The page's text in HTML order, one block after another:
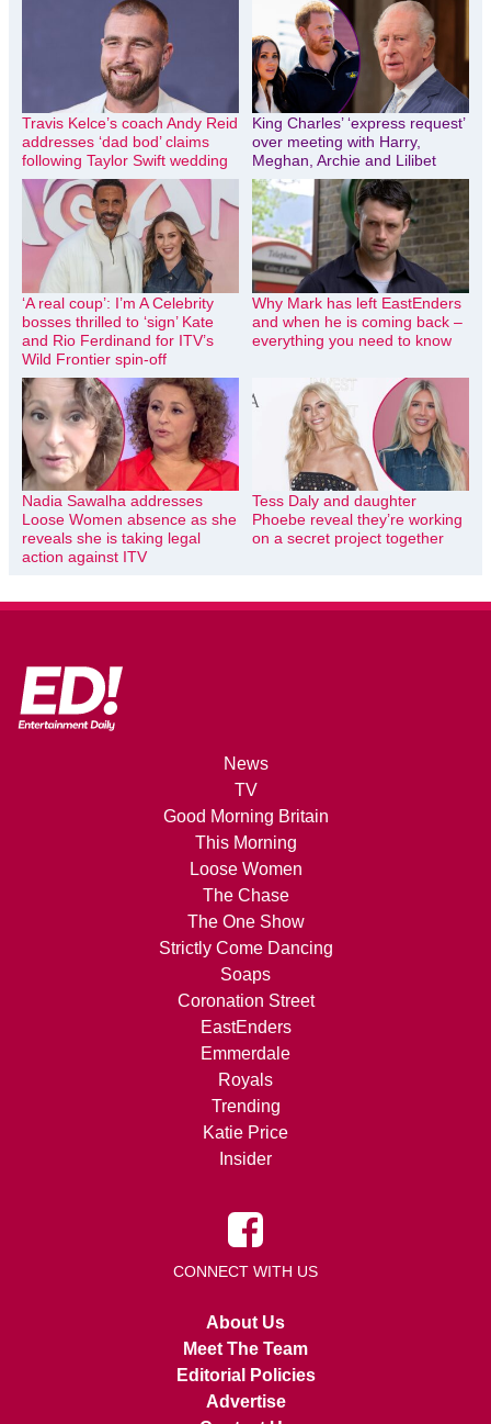
Travis Kelce’s coach Andy Reid
addresses ‘dad bod’ claims
following Taylor Swift wedding
King Charles’ ‘express request’
over meeting with Harry,
Meghan, Archie and Lilibet
‘A real coup’: I’m A Celebrity
bosses thrilled to ‘sign’ Kate
and Rio Ferdinand for ITV’s
Wild Frontier spin-off
Why Mark has left EastEnders
and when he is coming back –
everything you need to know
Nadia Sawalha addresses
Loose Women absence as she
reveals she is taking legal
action against ITV
Tess Daly and daughter
Phoebe reveal they’re working
on a secret project together
News
TV
Good Morning Britain
This Morning
Loose Women
The Chase
The One Show
Strictly Come Dancing
Soaps
Coronation Street
EastEnders
Emmerdale
Royals
Trending
Katie Price
Insider
CONNECT WITH US
About Us
Meet The Team
Editorial Policies
Advertise